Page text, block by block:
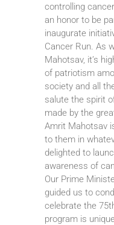
controlling
an honor to be
inaugurate
Cancer Run. As
Mahotsav, it’s
of patriotism
society and all
salute the spirit
made by the
Amrit Mahotsav
to them in
delighted to
awareness of
Our Prime
guided us to
celebrate the
program is